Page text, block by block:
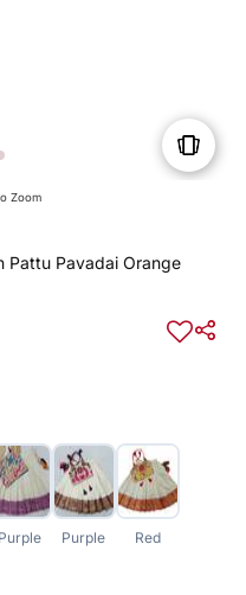
Zoom
Pattu Pavadai Orange
Purple Purple Red